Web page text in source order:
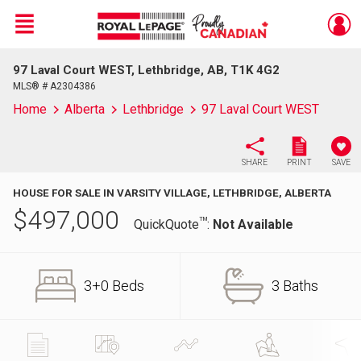
Live
En Direct
Menu
97 Laval Court WEST, Lethbridge, AB, T1K 4G2
MLS® # A2304386
Home Alberta Lethbridge 97 Laval Court WEST
SHARE PRINT SAVE
HOUSE FOR SALE IN VARSITY VILLAGE, LETHBRIDGE, ALBERTA
$497,000 QuickQuoteTM: Not Available
3+0 Beds 3 Baths